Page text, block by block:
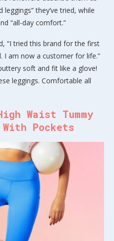
they’ve tried, while
“all-day comfort.”
“I tried this brand for the first
I am now a customer for life.”
soft and fit like a glove!
leggings. Comfortable all
Waist Tummy
Pockets